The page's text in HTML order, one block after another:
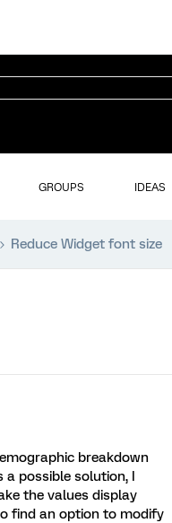
GROUPS IDEAS
Reduce Widget font size
breakdown
possible solution, I
the values display
find an option to modify